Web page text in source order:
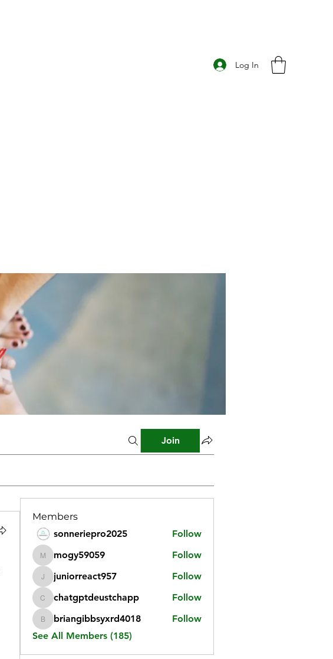
Log In
Join
Members
sonneriepro2025
Follow
mogy59059
mogy59059 Follow
juniorreact957
juniorreact957 Follow
chatgptdeustchapp
chatgptdeustchapp Follow
briangibbsyxrd4018
briangibbsyxrd4018
Follow
See All Members (185)